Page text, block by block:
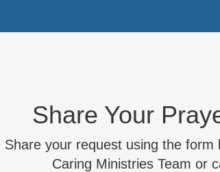
Share Your
your request using the
Caring Ministries Team or